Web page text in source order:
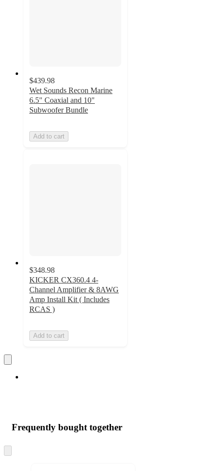
$439.98
Wet Sounds Recon Marine
6.5" Coaxial and 10"
Subwoofer Bundle
Add to cart
$348.98
KICKER CX360.4 4-
Channel Amplifier & 8AWG
Amp Install Kit ( Includes
RCAS )
Add to cart
Frequently bought together
to